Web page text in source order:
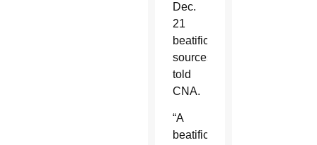
Dec.
21
beatification,
sources
told
CNA.
“A
beatification